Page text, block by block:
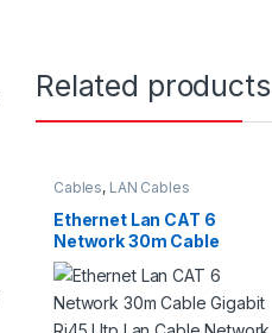
Related products
Cables, LAN Cables
Ethernet Lan CAT 6
Network 30m Cable
Gigabit Rj45 Utp Lan Cable
Network